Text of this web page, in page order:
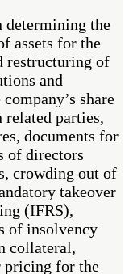
determining the
assets for the
restructuring of
and
share
related parties,
documents for
of directors
crowding out of
takeover
(IFRS),
of insolvency
collateral,
pricing for the